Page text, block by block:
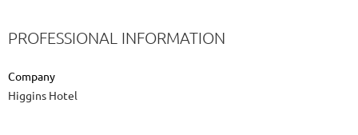
PROFESSIONAL INFORMATION
Company
Higgins Hotel